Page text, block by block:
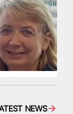
NEWS